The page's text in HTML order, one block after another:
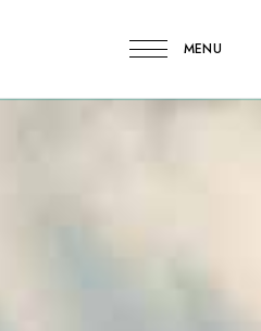
MENU